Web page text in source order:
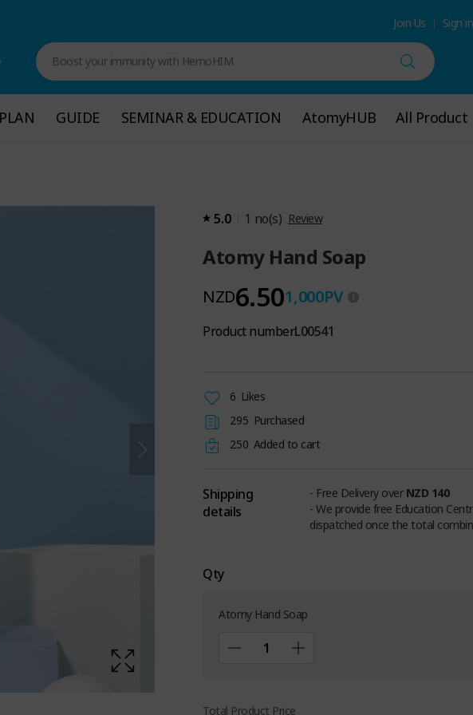
Join Us Sign in
Boost your immunity with HemoHIM
GUIDE
GUIDE SEMINAR & EDUCATION
SEMINAR & EDUCATION AtomyHUB
AtomyHUB All Product
All Product
5.0 1 no(s) Review
Atomy Hand Soap
NZD6.501,000PV
Product numberL00541
6 Likes
295 Purchased
250 Added to cart
Shipping
details
- Free Delivery over NZD 140
- We provide free Education
dispatched once the total
Qty
Atomy Hand Soap
Total Product Price